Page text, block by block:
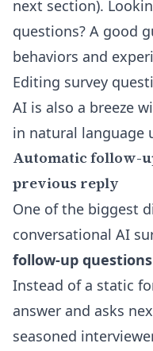
next section).
questions? A good
behaviors and
Editing survey
AI is also a breeze
in natural language
Automatic follow-
previous reply
One of the biggest
conversational AI
follow-up questions
Instead of a static
answer and asks
seasoned